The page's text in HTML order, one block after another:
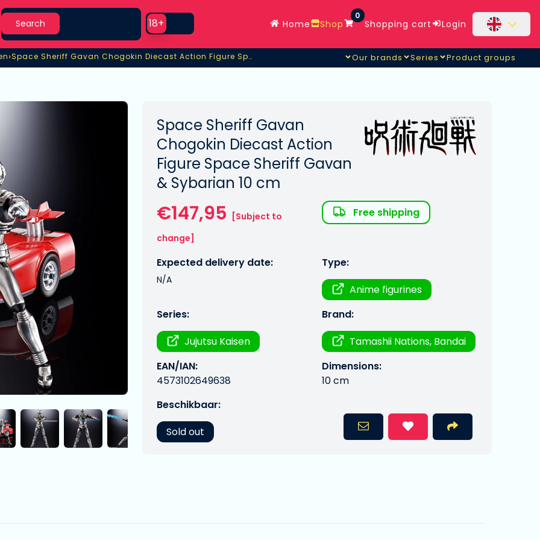
Search
Search
Use setting
18+ Home Shop
0
Shopping cart Login
›Space Sheriff Gavan Chogokin Diecast Action Figure Space Sheriff Gavan & Sybarian
Space Sheriff Gavan Chogokin Diecast Action Figure Space Sheriff Gavan & Sybarian Our brands Series Product groups
Space Sheriff Gavan
Chogokin Diecast Action
Figure Space Sheriff Gavan
& Sybarian 10 cm
€147,95
[Subject to
change]
Free shipping
Expected delivery date:
N/A
Type:
Anime figurines
Series:
Jujutsu Kaisen
Brand:
Tamashii Nations, Bandai
EAN/IAN:
4573102649638
Dimensions:
10 cm
Beschikbaar:
Sold out